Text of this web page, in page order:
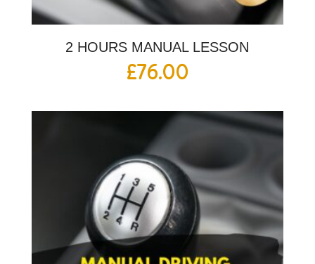
2 HOURS MANUAL LESSON
£76.00